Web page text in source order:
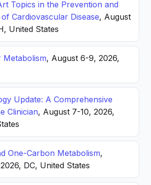
Topics in the Prevention and
Cardiovascular Disease, August
United States
Metabolism, August 6-9, 2026,
Update: A Comprehensive
Clinician, August 7-10, 2026,
One-Carbon Metabolism,
DC, United States